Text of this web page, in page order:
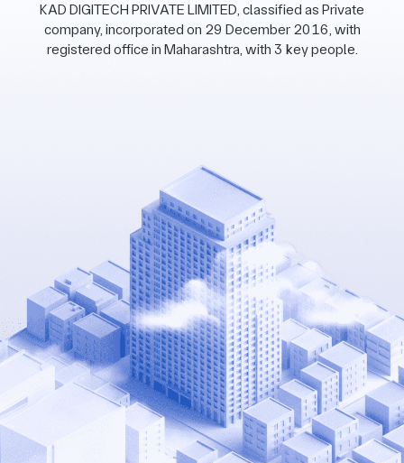
KAD DIGITECH PRIVATE LIMITED, classified as Private
company, incorporated on 29 December 2016, with
registered office in Maharashtra, with 3 key people.